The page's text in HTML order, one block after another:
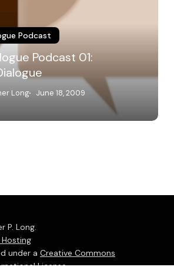
Podcast
Podcast 01:
Long June 18, 2009
P. Long.
under a Creative Commons
License.